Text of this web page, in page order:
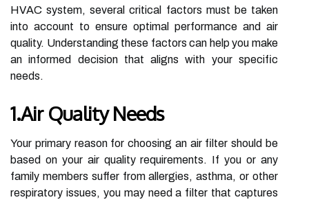
HVAC system, several critical factors must be taken
into account to ensure optimal performance and air
quality. Understanding these factors can help you make
an informed decision that aligns with your specific
needs.
1.Air Quality Needs
Your primary reason for choosing an air filter should be
based on your air quality requirements. If you or any
family members suffer from allergies, asthma, or other
respiratory issues, you may need a filter that captures